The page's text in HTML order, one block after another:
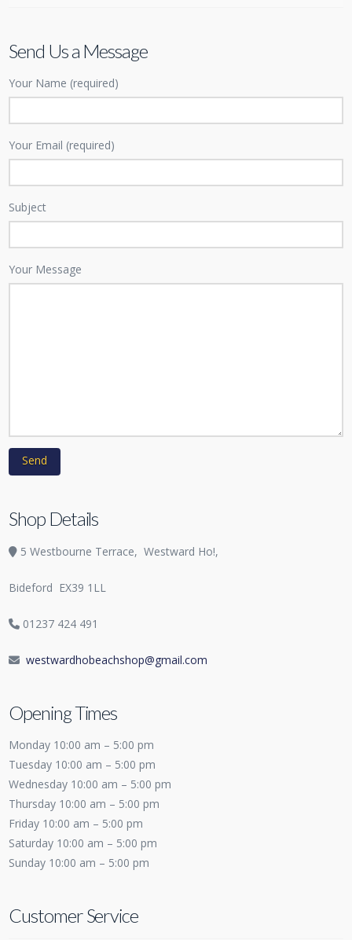
Send Us a Message
Your Name (required)
Your Email (required)
Subject
Your Message
Shop Details
5 Westbourne Terrace,Westward Ho!,
Bideford EX39 1LL
01237 424 491
westwardhobeachshop@gmail.com
Opening Times
Monday 10:00 am – 5:00 pm
Tuesday 10:00 am – 5:00 pm
Wednesday 10:00 am – 5:00 pm
Thursday 10:00 am – 5:00 pm
Friday 10:00 am – 5:00 pm
Saturday 10:00 am – 5:00 pm
Sunday 10:00 am – 5:00 pm
Customer Service